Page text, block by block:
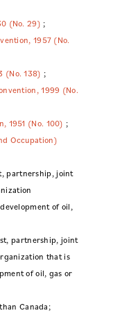
(No. 29) ;
1957 (No.
(No. 138) ;
1999 (No.
1951 (No. 100) ;
Occupation)
partnership, joint
of oil,
partnership, joint
that is
of oil, gas or
Canada;